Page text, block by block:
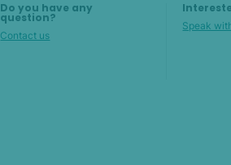
Do you have any
question?
Contact us
Speak